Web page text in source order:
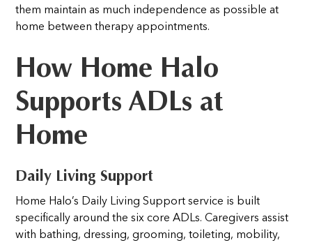
them maintain as much independence as possible at
home between therapy appointments.
How Home Halo
Supports ADLs at
Home
Daily Living Support
Home Halo’s Daily Living Support service is built
specifically around the six core ADLs. Caregivers assist
with bathing, dressing, grooming, toileting, mobility,